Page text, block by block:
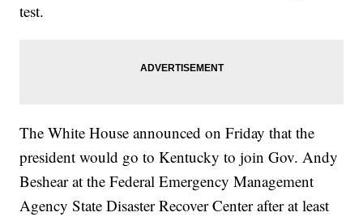
test.
The White House announced on Friday that the
president would go to Kentucky to join Gov. Andy
Beshear at the Federal Emergency Management
Agency State Disaster Recover Center after at least